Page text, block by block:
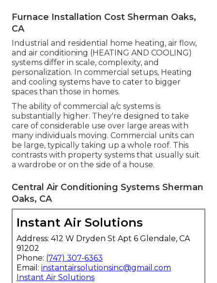
Furnace Installation Cost Sherman Oaks,
CA
Industrial and residential home heating, air flow,
and air conditioning (HEATING AND COOLING)
systems differ in scale, complexity, and
personalization. In commercial setups, Heating
and cooling systems have to cater to bigger
spaces than those in homes.
The ability of commercial a/c systems is
substantially higher. They're designed to take
care of considerable use over large areas with
many individuals moving. Commercial units can
be large, typically taking up a whole roof. This
contrasts with property systems that usually suit
a wardrobe or on the side of a house.
Central Air Conditioning Systems Sherman
Oaks, CA
Instant Air Solutions
Address: 412 W Dryden St Apt 6 Glendale, CA
91202
Phone: (747) 307-6363
Email: instantairsolutionsinc@gmail.com
Instant Air Solutions